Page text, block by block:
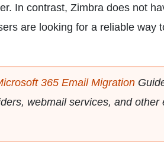
In contrast, Zimbra does not
are looking for a reliable way
365 Email Migration
webmail services, and other